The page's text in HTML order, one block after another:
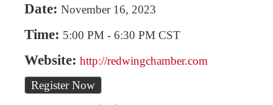
Date: November 16, 2023
Time: 5:00 PM - 6:30 PM CST
Website: http://redwingchamber.com
Register Now